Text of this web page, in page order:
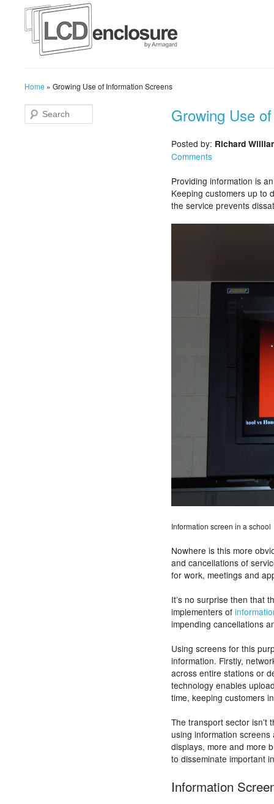
Home » Growing Use of Information Screens
Growing Use
Posted by: Richard
Comments
Providing information is
Keeping customers up to
the service prevents
Information screen in a school
Nowhere is this more
and cancellations of
for work, meetings and
It’s no surprise then that
implementers of
impending cancellations
Using screens for this
information. Firstly,
across entire stations or
technology enables
time, keeping customers
The transport sector isn’t
using information
displays, more and more
to disseminate important
Information